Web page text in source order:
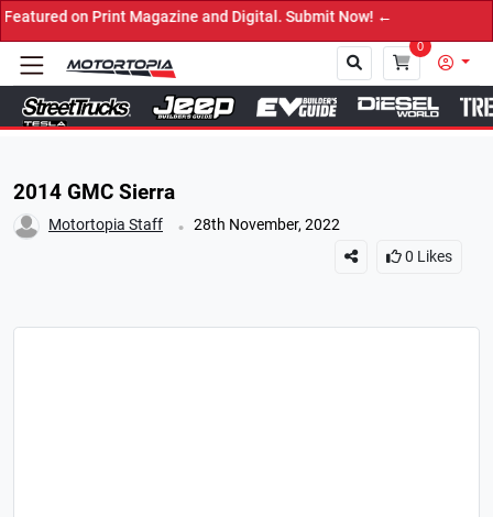
on Print Magazine and Digital. Submit Now! ←
0
2014 GMC Sierra
Motortopia Staff . 28th November, 2022
0 Likes